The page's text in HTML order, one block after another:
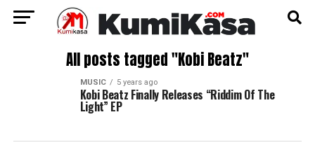
All posts tagged "Kobi Beatz"
MUSIC 5 years ago
Kobi Beatz Finally Releases “Riddim Of The
Light” EP